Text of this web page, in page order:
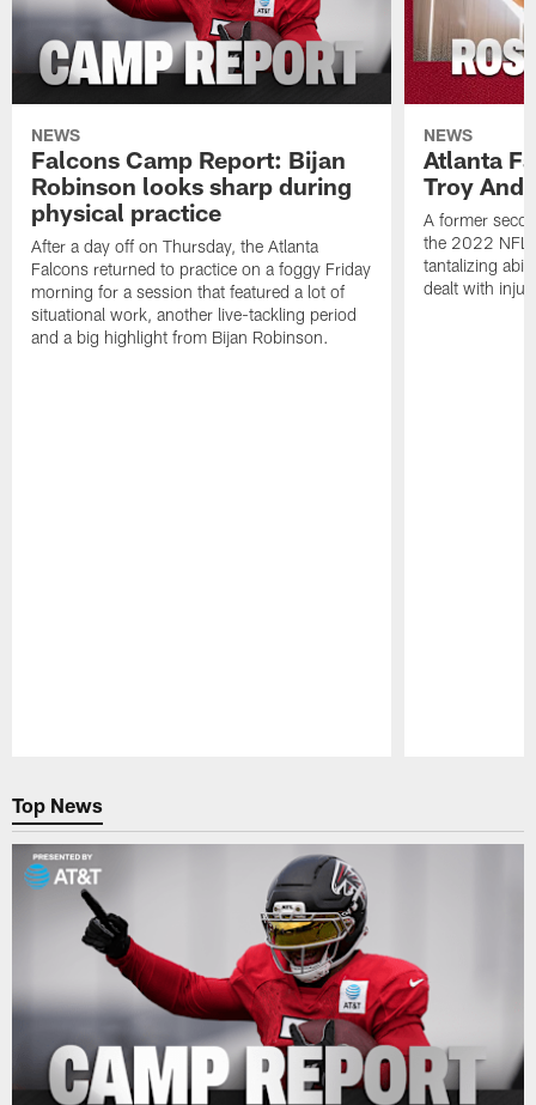
NEWS
Falcons Camp Report: Bijan
Robinson looks sharp during
physical practice
After a day off on Thursday, the Atlanta
Falcons returned to practice on a foggy Friday
morning for a session that featured a lot of
situational work, another live-tackling period
and a big highlight from Bijan Robinson.
NEWS
Atlanta
Troy
A former
the 2022 NFL
tantalizing
dealt with
Top News